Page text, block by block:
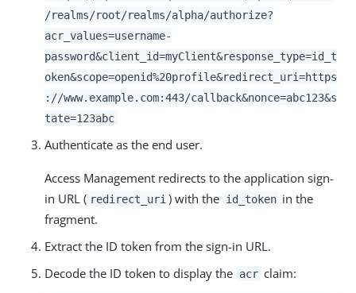
/realms/root/realms/alpha/authorize?
acr_values=username-
password&client_id=myClient&response_type=id_t
oken&scope=openid%20profile&redirect_uri=https
://www.example.com:443/callback&nonce=abc123&s
tate=123abc
Authenticate as the end user.
Access Management redirects to the application sign-
in URL ( redirect_uri ) with the id_token in the
fragment.
Extract the ID token from the sign-in URL.
Decode the ID token to display the acr claim: